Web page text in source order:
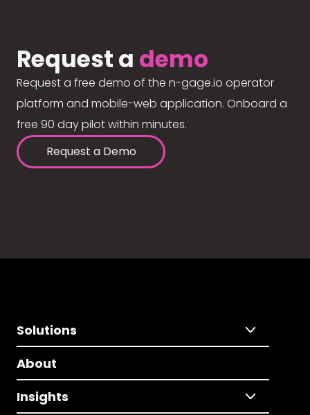
Request a demo
Request a free demo of the n-gage.io operator
platform and mobile-web application. Onboard a
free 90 day pilot within minutes.
Request a Demo
Solutions
About
Insights